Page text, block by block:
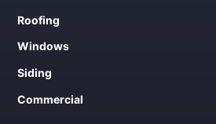
Roofing
Windows
Siding
Commercial